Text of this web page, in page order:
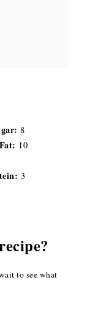
8
10
3
to see what